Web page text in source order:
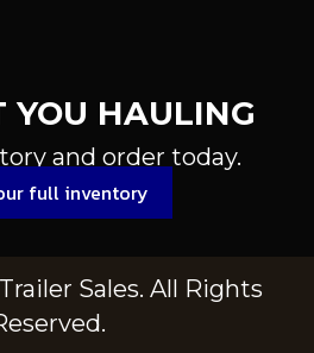
YOU HAULING
and order today.
full inventory
Sales. All Rights